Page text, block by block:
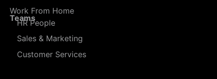
Work From Home
Teams
HR People
Sales & Marketing
Customer Services